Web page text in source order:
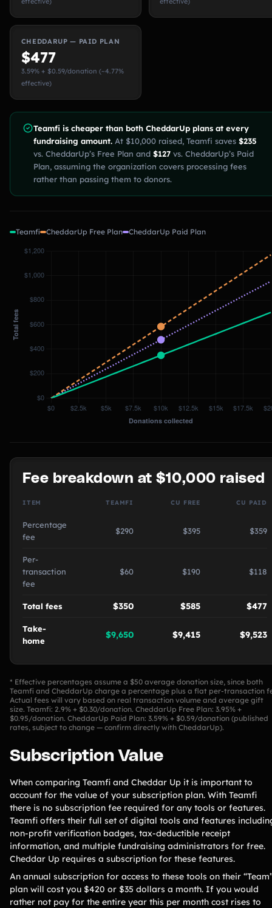
CHEDDARUP — PAID PLAN
$477
3.59% + $0.59/donation (~4.77%
effective)
Teamfi is cheaper than both CheddarUp plans at every
fundraising amount. At $10,000 raised, Teamfi saves $235
vs. CheddarUp’s Free Plan and $127 vs. CheddarUp’s Paid
Plan, assuming the organization covers processing fees
rather than passing them to donors.
Teamfi CheddarUp Free Plan CheddarUp Paid Plan
Fee breakdown at $10,000 raised
ITEM TEAMFI CU FREE CU PAID
Percentage
fee
$290 $395 $359
Per-
transaction
fee
$60 $190 $118
Total fees $350 $585 $477
Take-
home
$9,650 $9,415 $9,523
* Effective percentages assume a $50 average donation size, since both
Teamfi and CheddarUp charge a percentage plus a flat per-transaction
Actual fees will vary based on real transaction volume and average gift
size. Teamfi: 2.9% + $0.30/donation. CheddarUp Free Plan: 3.95% +
$0.95/donation. CheddarUp Paid Plan: 3.59% + $0.59/donation (published
rates, subject to change — confirm directly with CheddarUp).
Subscription Value
When comparing Teamfi and Cheddar Up it is important to
account for the value of your subscription plan. With Teamfi
there is no subscription fee required for any tools or features.
Teamfi offers their full set of digital tools and features
non-profit verification badges, tax-deductible receipt
information, and multiple fundraising administrators for free.
Cheddar Up requires a subscription for these features.
An annual subscription for access to these tools on their
plan will cost you $420 or $35 dollars a month. If you would
rather not pay for the entire year this per month cost rises to